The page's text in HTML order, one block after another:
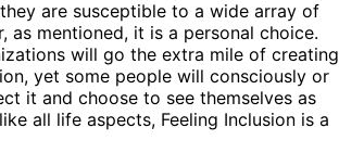
are susceptible to a wide array of
as mentioned, it is a personal choice.
will go the extra mile of creating
yet some people will consciously or
it and choose to see themselves as
all life aspects, Feeling Inclusion is a